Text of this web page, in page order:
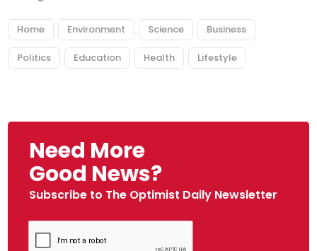
Home Environment Science Business
Politics Education Health Lifestyle
Need More
Good News?
Subscribe to The Optimist Daily Newsletter